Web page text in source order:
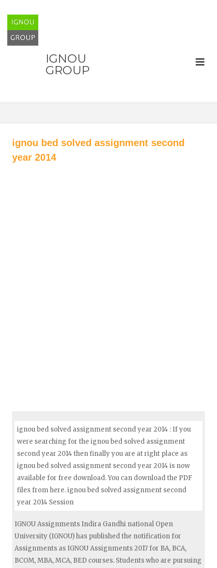
IGNOU
GROUP
ignou bed solved assignment second
year 2014
ignou bed solved assignment second year 2014 : If you
were searching for the ignou bed solved assignment
second year 2014 then finally you are at right place as
ignou bed solved assignment second year 2014 is now
available for free download. You can download the PDF
files from here. ignou bed solved assignment second
year 2014 Session
IGNOU Assignments Indira Gandhi national Open
University (IGNOU) has published the notification for
Assignments as IGNOU Assignments 2017 for BA, BCA,
BCOM, MBA, MCA, BED courses. Students who are pursuing